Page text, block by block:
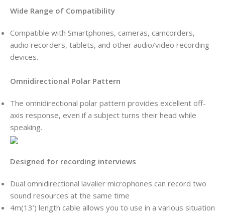
Wide Range of Compatibility
Compatible with Smartphones, cameras, camcorders,
audio recorders, tablets, and other audio/video recording
devices.
Omnidirectional Polar Pattern
The omnidirectional polar pattern provides excellent off-
axis response, even if a subject turns their head while
speaking.
Designed for recording interviews
Dual omnidirectional lavalier microphones can record two
sound resources at the same time
4m(13’) length cable allows you to use in a various situation